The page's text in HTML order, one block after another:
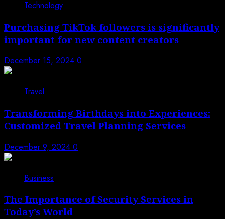
Technology
Purchasing TikTok followers is significantly
important for new content creators
December 15, 2024 0
Travel
Transforming Birthdays into Experiences:
Customized Travel Planning Services
December 9, 2024 0
Business
The Importance of Security Services in
Today’s World